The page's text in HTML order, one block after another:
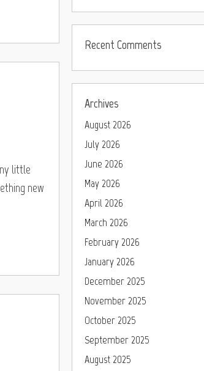
little
new
Recent Comments
Archives
August 2026
July 2026
June 2026
May 2026
April 2026
March 2026
February 2026
January 2026
December 2025
November 2025
October 2025
September 2025
August 2025